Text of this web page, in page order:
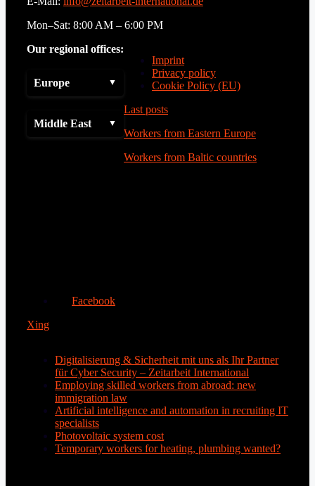
Mon–Sat: 8:00 AM – 6:00 PM
Our regional offices:
Europe
Middle East
Imprint
Privacy policy
Cookie Policy (EU)
Last posts
Workers from Eastern Europe
Workers from Baltic countries
Facebook
Xing
Digitalisierung & Sicherheit mit uns als Ihr Partner
für Cyber Security – Zeitarbeit International
Employing skilled workers from abroad: new
immigration law
Artificial intelligence and automation in recruiting IT
specialists
Photovoltaic system cost
Temporary workers for heating, plumbing wanted?